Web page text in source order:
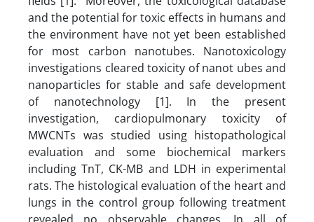
and the potential for toxic effects in humans and
the environment have not yet been established
for most carbon nanotubes. Nanotoxicology
investigations cleared toxicity of nanot ubes and
nanoparticles for stable and safe development
of nanotechnology [1]. In the present
investigation, cardiopulmonary toxicity of
MWCNTs was studied using histopathological
evaluation and some biochemical markers
including TnT, CK-MB and LDH in experimental
rats. The histological evaluation of the heart and
lungs in the control group following treatment